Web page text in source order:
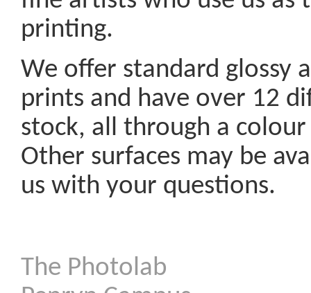
printing.
We offer standard glossy
prints and have over 12
stock, all through a colour
Other surfaces may be
us with your questions.
The Photolab